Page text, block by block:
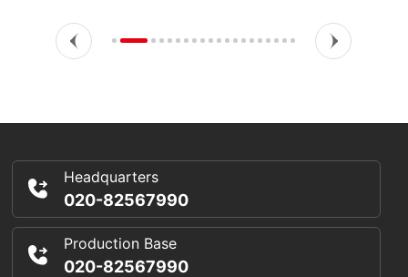
Headquarters
020-82567990
Production Base
020-82567990